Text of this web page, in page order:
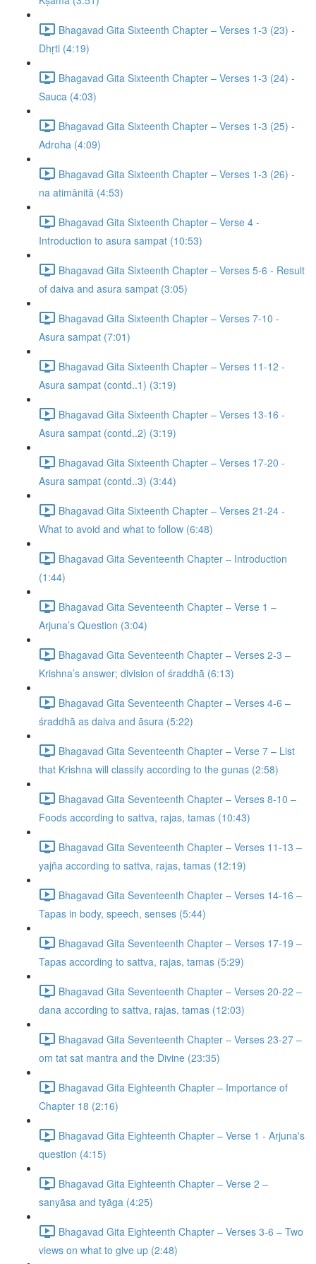
Bhagavad Gita Sixteenth Chapter – Verses 1-3 (23) -
Dhṛti (4:19)
Bhagavad Gita Sixteenth Chapter – Verses 1-3 (24) -
Sauca (4:03)
Bhagavad Gita Sixteenth Chapter – Verses 1-3 (25) -
Adroha (4:09)
Bhagavad Gita Sixteenth Chapter – Verses 1-3 (26) -
na atimānitā (4:53)
Bhagavad Gita Sixteenth Chapter – Verse 4 -
Introduction to asura sampat (10:53)
Bhagavad Gita Sixteenth Chapter – Verses 5-6 - Result
of daiva and asura sampat (3:05)
Bhagavad Gita Sixteenth Chapter – Verses 7-10 -
Asura sampat (7:01)
Bhagavad Gita Sixteenth Chapter – Verses 11-12 -
Asura sampat (contd..1) (3:19)
Bhagavad Gita Sixteenth Chapter – Verses 13-16 -
Asura sampat (contd..2) (3:19)
Bhagavad Gita Sixteenth Chapter – Verses 17-20 -
Asura sampat (contd..3) (3:44)
Bhagavad Gita Sixteenth Chapter – Verses 21-24 -
What to avoid and what to follow (6:48)
Bhagavad Gita Seventeenth Chapter – Introduction
(1:44)
Bhagavad Gita Seventeenth Chapter – Verse 1 –
Arjuna’s Question (3:04)
Bhagavad Gita Seventeenth Chapter – Verses 2-3 –
Krishna’s answer; division of śraddhā (6:13)
Bhagavad Gita Seventeenth Chapter – Verses 4-6 –
śraddhā as daiva and āsura (5:22)
Bhagavad Gita Seventeenth Chapter – Verse 7 – List
that Krishna will classify according to the gunas (2:58)
Bhagavad Gita Seventeenth Chapter – Verses 8-10 –
Foods according to sattva, rajas, tamas (10:43)
Bhagavad Gita Seventeenth Chapter – Verses 11-13 –
yajña according to sattva, rajas, tamas (12:19)
Bhagavad Gita Seventeenth Chapter – Verses 14-16 –
Tapas in body, speech, senses (5:44)
Bhagavad Gita Seventeenth Chapter – Verses 17-19 –
Tapas according to sattva, rajas, tamas (5:29)
Bhagavad Gita Seventeenth Chapter – Verses 20-22 –
dana according to sattva, rajas, tamas (12:03)
Bhagavad Gita Seventeenth Chapter – Verses 23-27 –
om tat sat mantra and the Divine (23:35)
Bhagavad Gita Eighteenth Chapter – Importance of
Chapter 18 (2:16)
Bhagavad Gita Eighteenth Chapter – Verse 1 - Arjuna's
question (4:15)
Bhagavad Gita Eighteenth Chapter – Verse 2 –
sanyāsa and tyāga (4:25)
Bhagavad Gita Eighteenth Chapter – Verses 3-6 – Two
views on what to give up (2:48)